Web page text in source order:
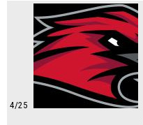
4/25